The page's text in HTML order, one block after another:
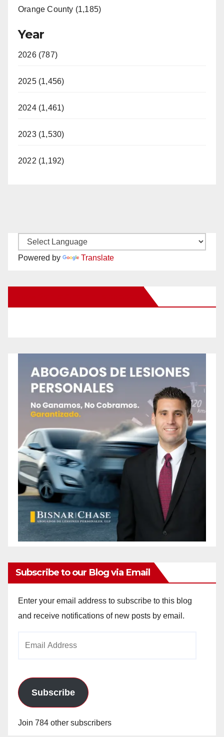
Orange County (1,185)
Year
2026 (787)
2025 (1,456)
2024 (1,461)
2023 (1,530)
2022 (1,192)
Powered by Translate
Subscribe to our Blog via Email
Enter your email address to subscribe to this blog
and receive notifications of new posts by email.
Subscribe
Join 784 other subscribers